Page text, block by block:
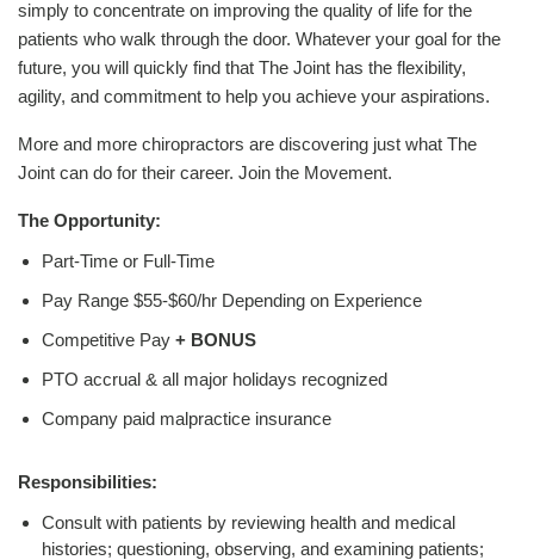
simply to concentrate on improving the quality of life for the
patients who walk through the door. Whatever your goal for the
future, you will quickly find that The Joint has the flexibility,
agility, and commitment to help you achieve your aspirations.
More and more chiropractors are discovering just what The
Joint can do for their career. Join the Movement.
The Opportunity:
Part-Time or Full-Time
Pay Range $55-$60/hr Depending on Experience
Competitive Pay + BONUS
PTO accrual & all major holidays recognized
Company paid malpractice insurance
Responsibilities:
Consult with patients by reviewing health and medical
histories; questioning, observing, and examining patients;